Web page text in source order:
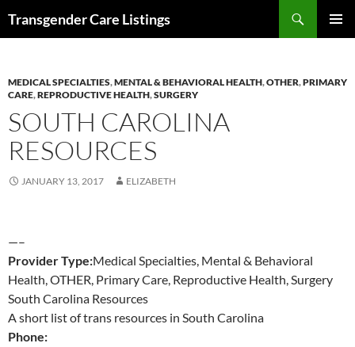
Transgender Care Listings
MEDICAL SPECIALTIES,MENTAL & BEHAVIORAL HEALTH,OTHER,PRIMARY
CARE,REPRODUCTIVE HEALTH,SURGERY
SOUTH CAROLINA
RESOURCES
JANUARY 13, 2017 ELIZABETH
—–
Provider Type:Medical Specialties, Mental & Behavioral
Health, OTHER, Primary Care, Reproductive Health, Surgery
South Carolina Resources
A short list of trans resources in South Carolina
Phone: